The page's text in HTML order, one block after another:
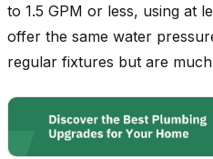
to 1.5 GPM or less, using at
offer the same water
regular fixtures but are